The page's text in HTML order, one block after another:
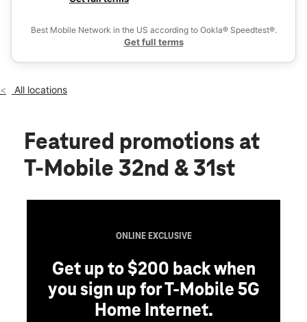
10:00 am - 8:00 pm
location_on
2990 32nd Ave S Ste 100 Grand Forks, ND 58201
Best Mobile Network in the US according to Ookla® Speedtest®.
Get full terms
All locations
Featured promotions at
T-Mobile 32nd & 31st
ONLINE EXCLUSIVE
Get up to $200 back when
you sign up for T-Mobile 5G
Home Internet.